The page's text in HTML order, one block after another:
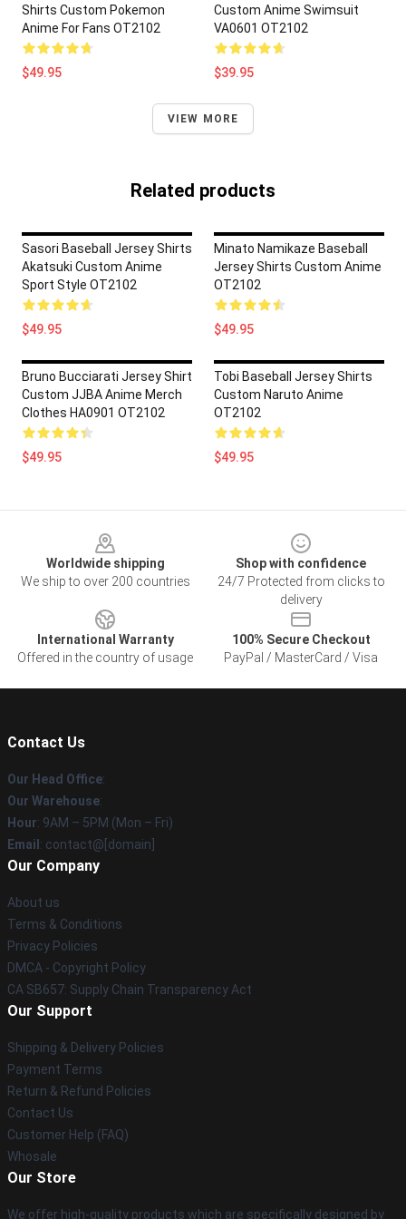
Shirts Custom Pokemon
Anime For Fans OT2102
$49.95
Custom Anime Swimsuit
VA0601 OT2102
$39.95
VIEW MORE
Related products
Sasori Baseball Jersey Shirts
Akatsuki Custom Anime
Sport Style OT2102
$49.95
Minato Namikaze Baseball
Jersey Shirts Custom Anime
OT2102
$49.95
Bruno Bucciarati Jersey Shirt
Custom JJBA Anime Merch
Clothes HA0901 OT2102
$49.95
Tobi Baseball Jersey Shirts
Custom Naruto Anime
OT2102
$49.95
Worldwide shipping
We ship to over 200 countries
Shop with confidence
24/7 Protected from clicks to
delivery
International Warranty
Offered in the country of usage
100% Secure Checkout
PayPal / MasterCard / Visa
Contact Us
Our Head Office:
Our Warehouse:
Hour: 9AM – 5PM (Mon – Fri)
Email : contact@[domain]
Our Company
About us
Terms & Conditions
Privacy Policies
DMCA - Copyright Policy
CA SB657: Supply Chain Transparency Act
Our Support
Shipping & Delivery Policies
Payment Terms
Return & Refund Policies
Contact Us
Customer Help (FAQ)
Whosale
Our Store
We offer high-quality products which are specifically designed by